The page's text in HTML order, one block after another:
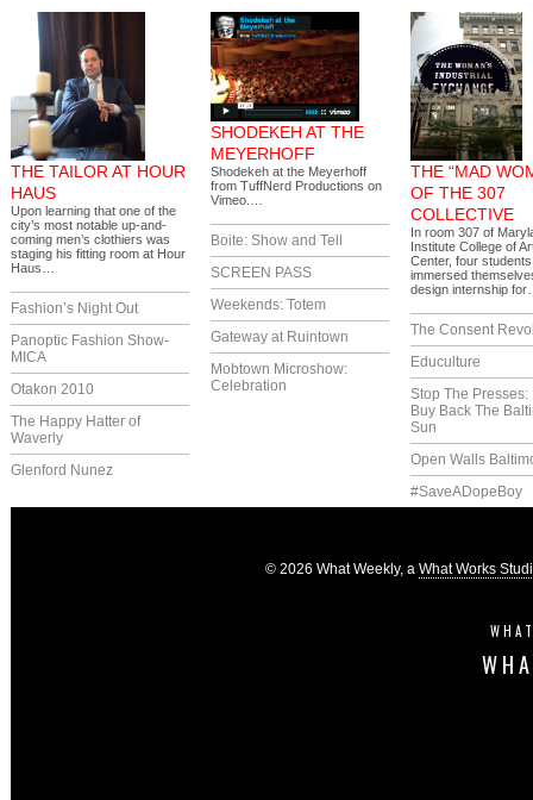
THE TAILOR AT HOUR
HAUS
Upon learning that one of the
city’s most notable up-and-
coming men’s clothiers was
staging his fitting room at Hour
Haus…
Fashion’s Night Out
Panoptic Fashion Show-
MICA
Otakon 2010
The Happy Hatter of
Waverly
Glenford Nunez
SHODEKEH AT THE
MEYERHOFF
Shodekeh at the Meyerhoff
from TuffNerd Productions on
Vimeo.…
Boite: Show and Tell
SCREEN PASS
Weekends: Totem
Gateway at Ruintown
Mobtown Microshow:
Celebration
THE “MAD
OF THE 307
COLLECTIVE
In room 307 of
Institute College of
Center, four students
immersed
design internship
The Consent
Educulture
Stop The Presses:
Buy Back The
Sun
Open Walls
#SaveADopeBoy
© 2026 What Weekly, a What Works